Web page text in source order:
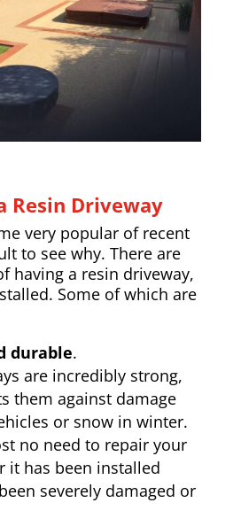
Resin Driveway
very popular of recent
to see why. There are
having a resin driveway,
Some of which are
durable.
are incredibly strong,
them against damage
or snow in winter.
no need to repair your
it has been installed
severely damaged or